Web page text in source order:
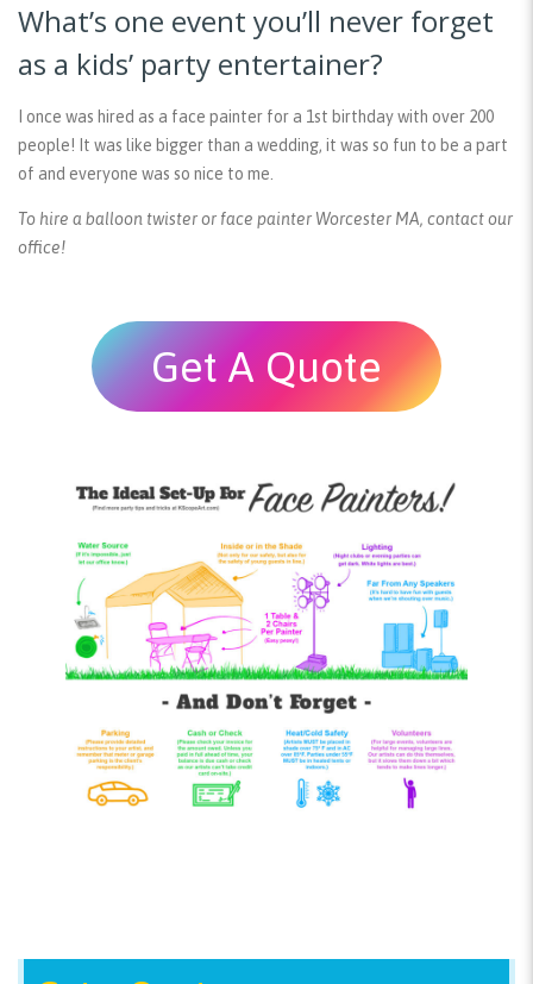
What’s one event you’ll never forget
as a kids’ party entertainer?
I once was hired as a face painter for a 1st birthday with over 200
people! It was like bigger than a wedding, it was so fun to be a part
of and everyone was so nice to me.
To hire a balloon twister or face painter Worcester MA, contact our
office!
Get A Quote